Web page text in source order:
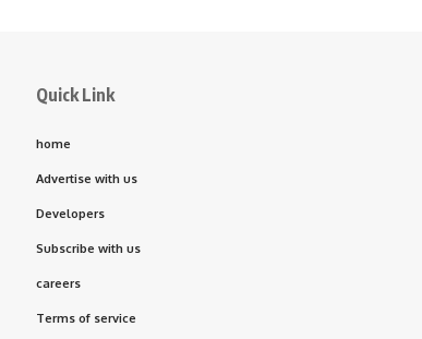
Quick Link
home
Advertise with us
Developers
Subscribe with us
careers
Terms of service